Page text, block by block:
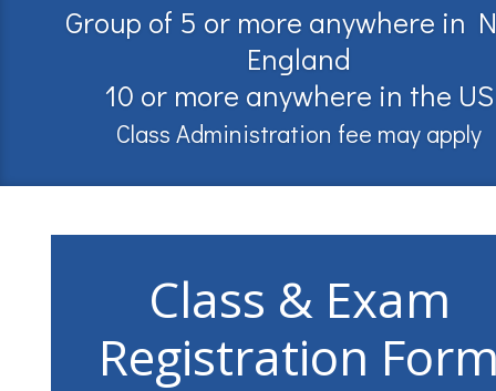
Group of 5 or more anywhere in
England
10 or more anywhere in the US
Class Administration fee may apply
Class & Exam
Registration